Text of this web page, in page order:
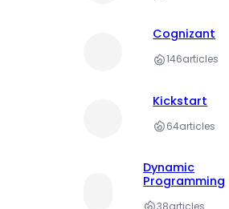
Cognizant
146articles
Kickstart
64articles
Dynamic
Programming
38articles